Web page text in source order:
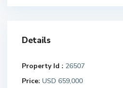
Details
Property Id : 26507
Price: USD 659,000